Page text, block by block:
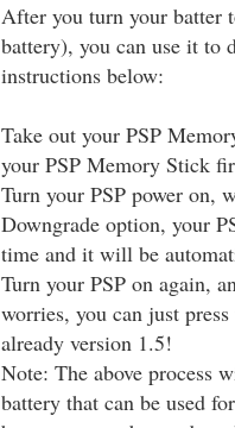
After you turn your batter
battery), you can use it to
instructions below:
Take out your PSP
your PSP Memory Stick
Turn your PSP power on,
Downgrade option, your
time and it will be
Turn your PSP on again,
worries, you can just
already version 1.5!
Note: The above process
battery that can be used